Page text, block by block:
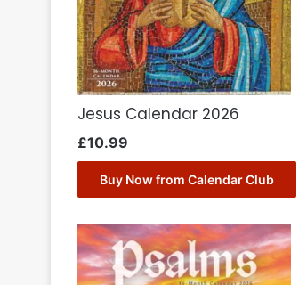
Jesus Calendar 2026
£10.99
Buy Now from Calendar Club